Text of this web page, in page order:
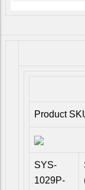
Product
SYS-
1029P-